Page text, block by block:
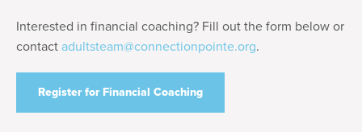
Interested in financial coaching? Fill out the form below or
contactadultsteam@connectionpointe.org.
Register for Financial Coaching